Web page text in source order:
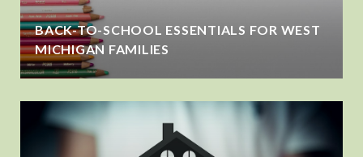
BACK-TO-SCHOOL ESSENTIALS FOR WEST
MICHIGAN FAMILIES